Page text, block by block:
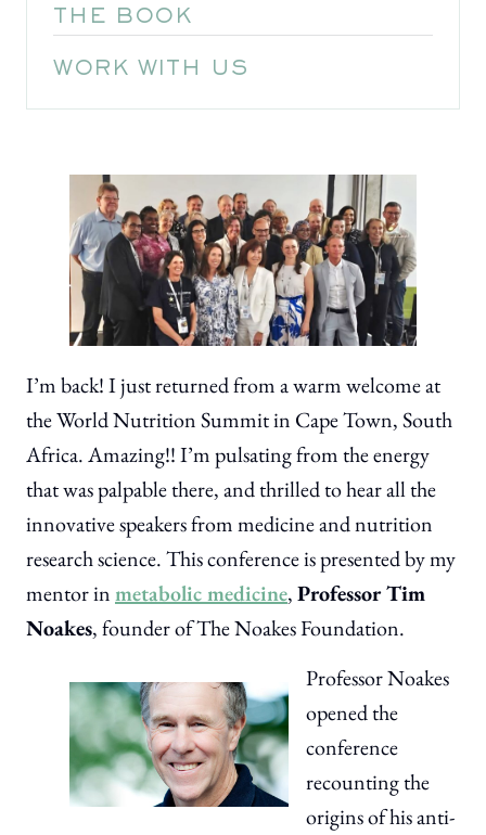
THE BOOK
WORK WITH US
I’m back! I just returned from a warm welcome at
the World Nutrition Summit in Cape Town, South
Africa. Amazing!! I’m pulsating from the energy
that was palpable there, and thrilled to hear all the
innovative speakers from medicine and nutrition
research science. This conference is presented by my
mentor inmetabolic medicine,Professor Tim
Noakes, founder of The Noakes Foundation.
Professor Noakes
opened the
conference
recounting the
origins of his anti-